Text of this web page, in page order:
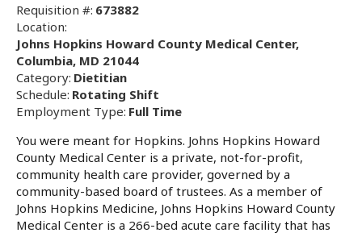
Requisition #: 673882
Location:
Johns Hopkins Howard County Medical Center,
Columbia, MD 21044
Category: Dietitian
Schedule: Rotating Shift
Employment Type: Full Time
You were meant for Hopkins. Johns Hopkins Howard
County Medical Center is a private, not-for-profit,
community health care provider, governed by a
community-based board of trustees. As a member of
Johns Hopkins Medicine, Johns Hopkins Howard County
Medical Center is a 266-bed acute care facility that has